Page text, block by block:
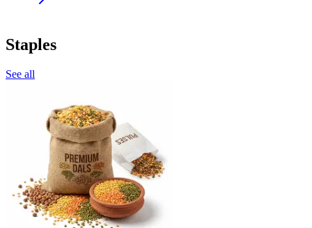
Staples
See all